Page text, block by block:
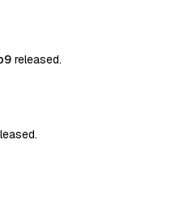
released.